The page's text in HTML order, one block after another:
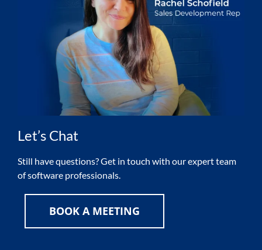
Let’s Chat
Still have questions? Get in touch with our expert team
of software professionals.
BOOK A MEETING